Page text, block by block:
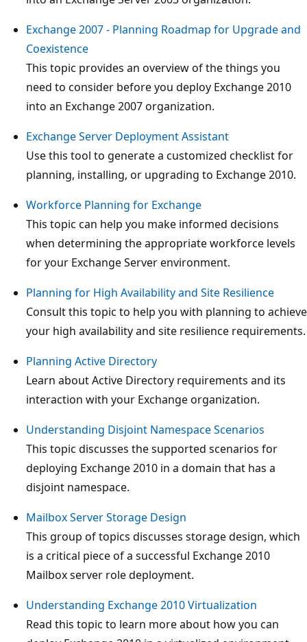
Exchange 2007 - Planning Roadmap for Upgrade and
Coexistence
This topic provides an overview of the things you
need to consider before you deploy Exchange 2010
into an Exchange 2007 organization.
Exchange Server Deployment Assistant
Use this tool to generate a customized checklist for
planning, installing, or upgrading to Exchange 2010.
Workforce Planning for Exchange
This topic can help you make informed decisions
when determining the appropriate workforce levels
for your Exchange Server environment.
Planning for High Availability and Site Resilience
Consult this topic to help you with planning to achieve
your high availability and site resilience requirements.
Planning Active Directory
Learn about Active Directory requirements and its
interaction with your Exchange organization.
Understanding Disjoint Namespace Scenarios
This topic discusses the supported scenarios for
deploying Exchange 2010 in a domain that has a
disjoint namespace.
Mailbox Server Storage Design
This group of topics discusses storage design, which
is a critical piece of a successful Exchange 2010
Mailbox server role deployment.
Understanding Exchange 2010 Virtualization
Read this topic to learn more about how you can